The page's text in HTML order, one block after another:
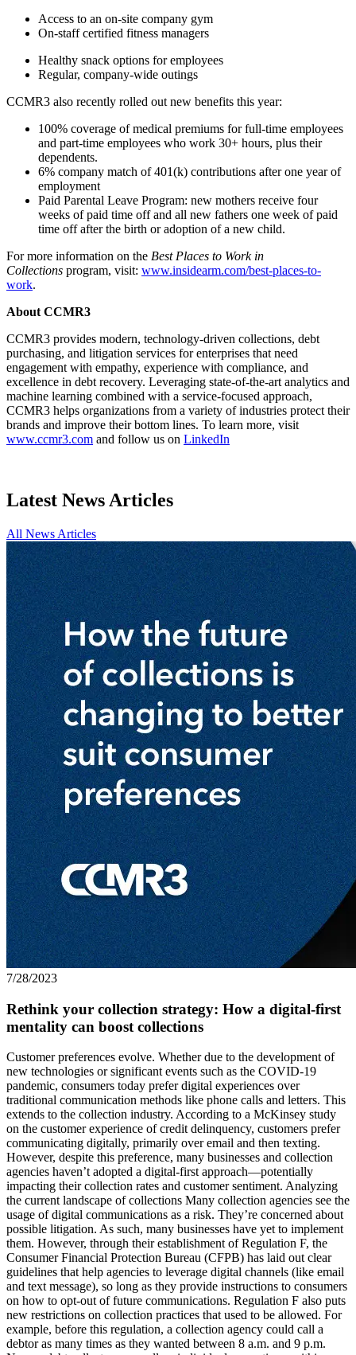
Access to an on-site company gym
On-staff certified fitness managers
Healthy snack options for employees
Regular, company-wide outings
CCMR3 also recently rolled out new benefits this year:
100% coverage of medical premiums for full-time employees
and part-time employees who work 30+ hours, plus their
dependents.
6% company match of 401(k) contributions after one year of
employment
Paid Parental Leave Program: new mothers receive four
weeks of paid time off and all new fathers one week of paid
time off after the birth or adoption of a new child.
For more information on the Best Places to Work in
Collections program, visit: www.insidearm.com/best-places-to-
work.
About CCMR3
CCMR3 provides modern, technology-driven collections, debt
purchasing, and litigation services for enterprises that need
engagement with empathy, experience with compliance, and
excellence in debt recovery. Leveraging state-of-the-art analytics and
machine learning combined with a service-focused approach,
CCMR3 helps organizations from a variety of industries protect their
brands and improve their bottom lines. To learn more, visit
www.ccmr3.com and follow us on LinkedIn
Latest News Articles
All News Articles
7/28/2023
Rethink your collection strategy: How a digital-first
mentality can boost collections
Customer preferences evolve. Whether due to the development of
new technologies or significant events such as the COVID-19
pandemic, consumers today prefer digital experiences over
traditional communication methods like phone calls and letters. This
extends to the collection industry. According to a McKinsey study
on the customer experience of credit delinquency, customers prefer
communicating digitally, primarily over email and then texting.
However, despite this preference, many businesses and collection
agencies haven’t adopted a digital-first approach—potentially
impacting their collection rates and customer sentiment. Analyzing
the current landscape of collections Many collection agencies see the
usage of digital communications as a risk. They’re concerned about
possible litigation. As such, many businesses have yet to implement
them. However, through their establishment of Regulation F, the
Consumer Financial Protection Bureau (CFPB) has laid out clear
guidelines that help agencies to leverage digital channels (like email
and text message), so long as they provide instructions to consumers
on how to opt-out of future communications. Regulation F also puts
new restrictions on collection practices that used to be allowed. For
example, before this regulation, a collection agency could call a
debtor as many times as they wanted between 8 a.m. and 9 p.m.